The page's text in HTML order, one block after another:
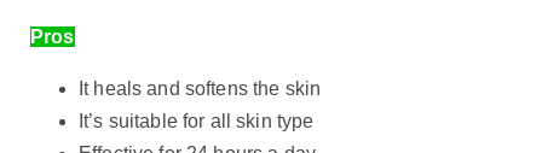
Pros
It heals and softens the skin
It’s suitable for all skin type